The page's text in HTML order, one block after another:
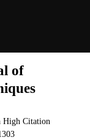
of
High Citation